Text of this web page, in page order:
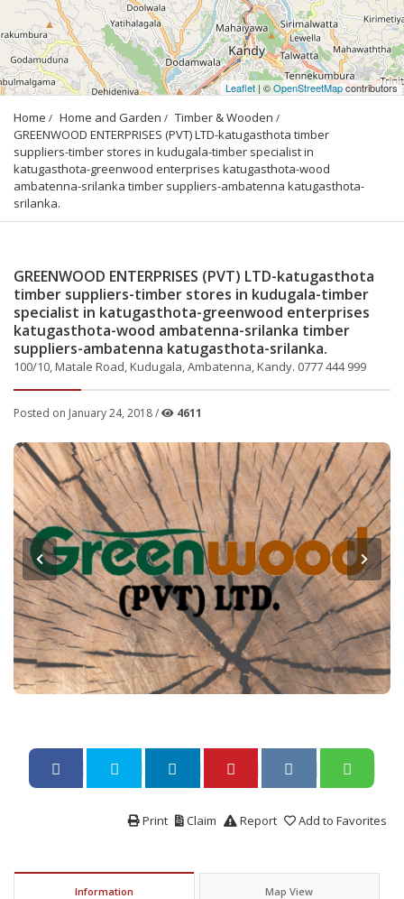
Leaflet | ©OpenStreetMapcontributors
Home Home and Garden
Timber & Wooden
GREENWOOD ENTERPRISES (PVT) LTD-katugasthota timber
suppliers-timber stores in kudugala-timber specialist in
katugasthota-greenwood enterprises katugasthota-wood
ambatenna-srilanka timber suppliers-ambatenna katugasthota-
srilanka.
GREENWOOD ENTERPRISES (PVT) LTD-katugasthota
timber suppliers-timber stores in kudugala-timber
specialist in katugasthota-greenwood enterprises
katugasthota-wood ambatenna-srilanka timber
suppliers-ambatenna katugasthota-srilanka.
100/10, Matale Road, Kudugala, Ambatenna, Kandy. 0777 444 999
Posted on January 24, 2018 / 4611
Add to Favorites
Report
Claim
Print
Information Map View